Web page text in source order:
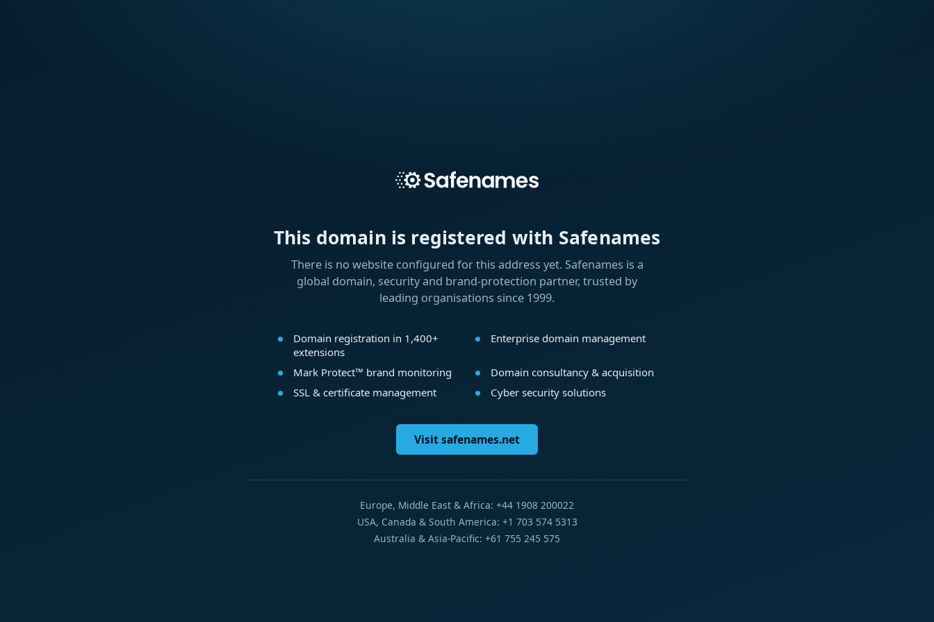
This domain is registered with Safenames
There is no website configured for this address yet. Safenames is a
global domain, security and brand-protection partner, trusted by
leading organisations since 1999.
Domain registration in 1,400+
extensions
Enterprise domain management
Mark Protect™ brand monitoring
Domain consultancy & acquisition
SSL & certificate management
Cyber security solutions
Visit safenames.net
Europe, Middle East & Africa: +44 1908 200022
USA, Canada & South America: +1 703 574 5313
Australia & Asia-Pacific: +61 755 245 575